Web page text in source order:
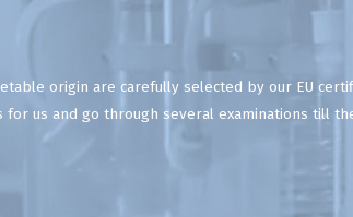
origin are carefully selected by our EU
us and go through several examinations till